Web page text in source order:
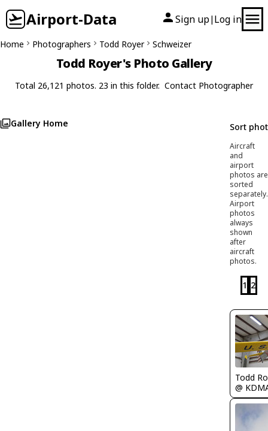
Airport-Data Sign up| Log in
Home Photographers Todd Royer Schweizer
Todd Royer's Photo Gallery
Total 26,121 photos. 23 in this folder. Contact Photographer
Gallery Home Sort
Aircraft
and
airport
photos are
sorted
separately.
Airport
photos
always
shown
after
aircraft
photos.
1 2
Todd
@